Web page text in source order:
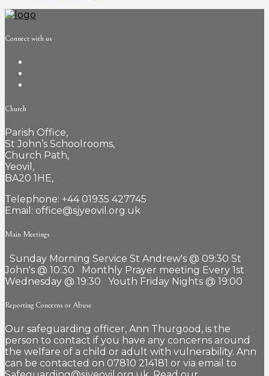
Connect with us
Church
Parish Office,
St John’s Schoolrooms,
Church Path,
Yeovil,
BA20 1HE,
Telephone: +44 01935 427745
Email: office@sjyeovil.org.uk
Main Meetings
Sunday Morning Service St Andrew's @ 09:30 St
John's @ 10:30 Monthly Prayer meeting Every 1st
Wednesday @ 19:30 Youth Friday Nights @ 19:00
Reporting Concerns or Abuse
Our safeguarding officer, Ann Thurgood, is the
person to contact if you have any concerns around
the welfare of a child or adult with vulnerability. Ann
can be contacted on 07810 214181 or via email to